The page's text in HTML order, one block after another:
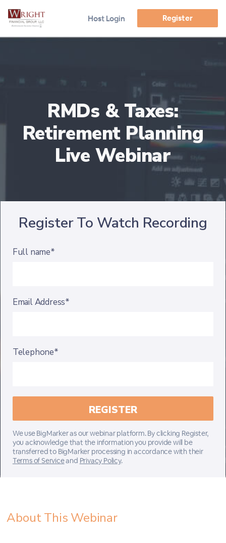
Host Login Register
RMDs & Taxes:
Retirement Planning
Live Webinar
Register To Watch Recording
Full name*
Email Address*
Telephone*
We use BigMarker as our webinar platform. By clicking Register,
you acknowledge that the information you provide will be
transferred to BigMarker processing in accordance with their
Terms of Serviceand Privacy Policy.
About This Webinar